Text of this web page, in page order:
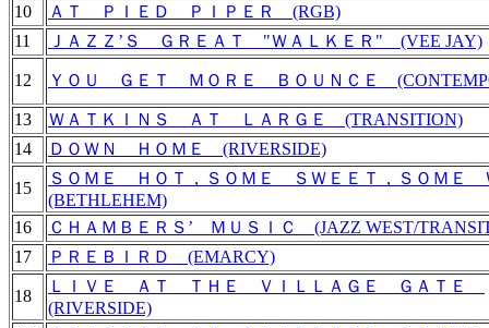
10
ＡＴ ＰＩＥＤ ＰＩＰＥＲ (RGB)
11
ＪＡＺＺ’Ｓ ＧＲＥＡＴ "ＷＡＬＫＥＲ" (VEE JAY)
12 ＹＯＵ ＧＥＴ ＭＯＲＥ ＢＯＵＮＣＥ
13
ＷＡＴＫＩＮＳ ＡＴ ＬＡＲＧＥ (TRANSITION)
14
ＤＯＷＮ ＨＯＭＥ (RIVERSIDE)
15
ＳＯＭＥ ＨＯＴ，ＳＯＭＥ ＳＷＥＥＴ，ＳＯＭ
(BETHLEHEM)
16
ＣＨＡＭＢＥＲＳ’ ＭＵＳＩＣ (JAZZ WEST/
17
ＰＲＥＢＩＲＤ (EMARCY)
18
ＬＩＶＥ ＡＴ ＴＨＥ ＶＩＬＬＡＧＥ ＧＡＴＥ
(RIVERSIDE)